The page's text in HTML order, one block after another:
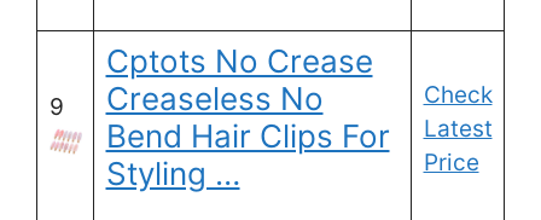
9
Cptots No Crease
Creaseless No
Bend Hair Clips For
Styling …
Check
Latest
Price